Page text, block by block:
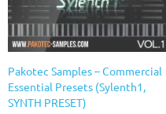
Pakotec Samples – Commercial
Essential Presets (Sylenth1,
SYNTH PRESET)